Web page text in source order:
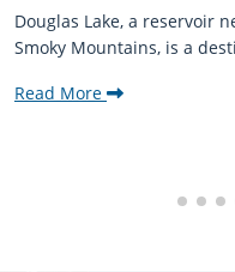
Douglas Lake, a reservoir
Smoky Mountains, is a
Read More